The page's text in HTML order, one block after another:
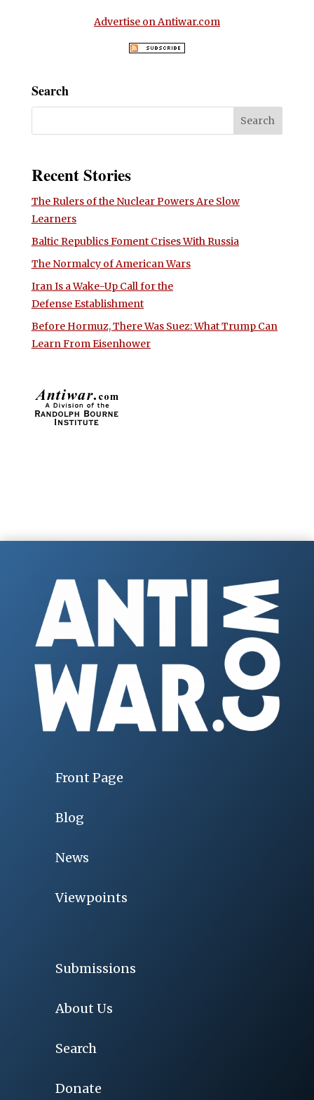
Advertise on Antiwar.com
Search
Recent Stories
The Rulers of the Nuclear Powers Are Slow
Learners
Baltic Republics Foment Crises With Russia
The Normalcy of American Wars
Iran Is a Wake-Up Call for the
Defense Establishment
Before Hormuz, There Was Suez: What Trump Can
Learn From Eisenhower
Front Page
Blog
News
Viewpoints
Submissions
About Us
Search
Donate